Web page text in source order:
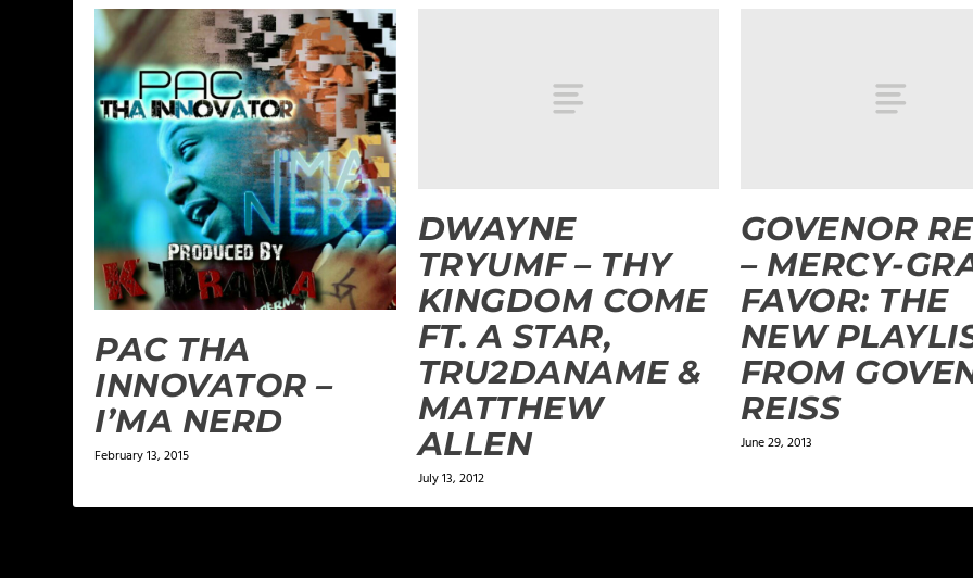
PAC THA
INNOVATOR –
I’MA NERD
February 13, 2015
DWAYNE
TRYUMF – THY
KINGDOM COME
FT. A STAR,
TRU2DANAME &
MATTHEW
ALLEN
July 13, 2012
GOVENOR
– MERCY-
FAVOR: THE
NEW
FROM
REISS
June 29, 2013